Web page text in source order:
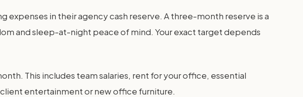
in their agency cash reserve. A three-month reserve is a
and sleep-at-night peace of mind. Your exact target depends
This includes team salaries, rent for your office, essential
entertainment or new office furniture.